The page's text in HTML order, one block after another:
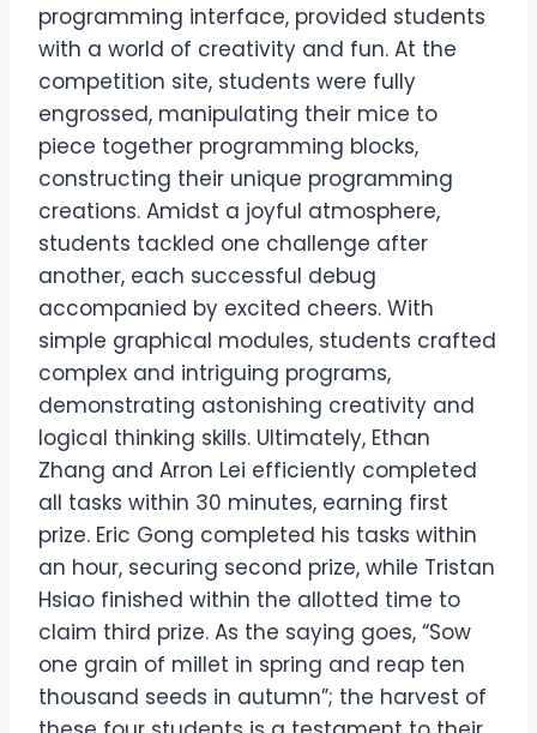
programming interface, provided students
with a world of creativity and fun. At the
competition site, students were fully
engrossed, manipulating their mice to
piece together programming blocks,
constructing their unique programming
creations. Amidst a joyful atmosphere,
students tackled one challenge after
another, each successful debug
accompanied by excited cheers. With
simple graphical modules, students crafted
complex and intriguing programs,
demonstrating astonishing creativity and
logical thinking skills. Ultimately, Ethan
Zhang and Arron Lei efficiently completed
all tasks within 30 minutes, earning first
prize. Eric Gong completed his tasks within
an hour, securing second prize, while Tristan
Hsiao finished within the allotted time to
claim third prize. As the saying goes, “Sow
one grain of millet in spring and reap ten
thousand seeds in autumn”; the harvest of